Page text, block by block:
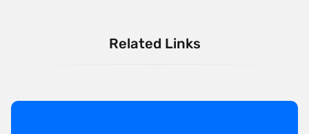
Related Links